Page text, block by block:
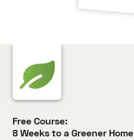
Free Course:
8 Weeks to a Greener Home